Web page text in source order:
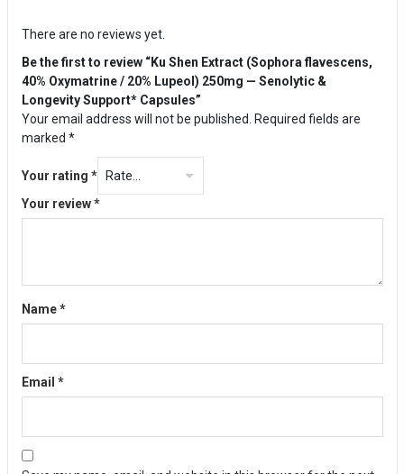
There are no reviews yet.
Be the first to review “Ku Shen Extract (Sophora flavescens,
40% Oxymatrine / 20% Lupeol) 250mg — Senolytic &
Longevity Support* Capsules”
Your email address will not be published. Required fields are
marked *
Your rating *
Your review*
Name*
Email *